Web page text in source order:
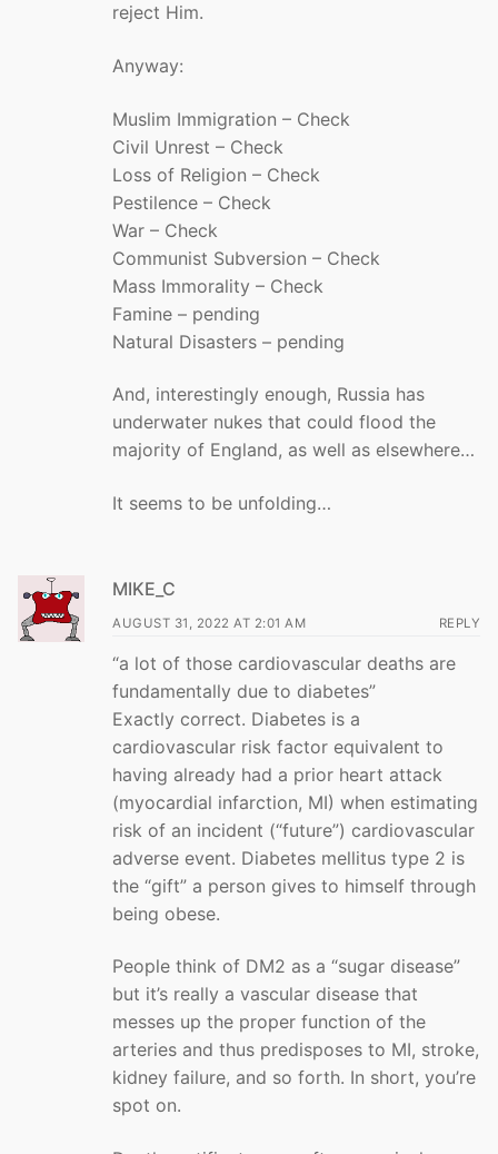
reject Him.
Anyway:
Muslim Immigration – Check
Civil Unrest – Check
Loss of Religion – Check
Pestilence – Check
War – Check
Communist Subversion – Check
Mass Immorality – Check
Famine – pending
Natural Disasters – pending
And, interestingly enough, Russia has
underwater nukes that could flood the
majority of England, as well as elsewhere…
It seems to be unfolding…
MIKE_C
AUGUST 31, 2022 AT 2:01 AM REPLY
“a lot of those cardiovascular deaths are
fundamentally due to diabetes”
Exactly correct. Diabetes is a
cardiovascular risk factor equivalent to
having already had a prior heart attack
(myocardial infarction, MI) when estimating
risk of an incident (“future”) cardiovascular
adverse event. Diabetes mellitus type 2 is
the “gift” a person gives to himself through
being obese.
People think of DM2 as a “sugar disease”
but it’s really a vascular disease that
messes up the proper function of the
arteries and thus predisposes to MI, stroke,
kidney failure, and so forth. In short, you’re
spot on.